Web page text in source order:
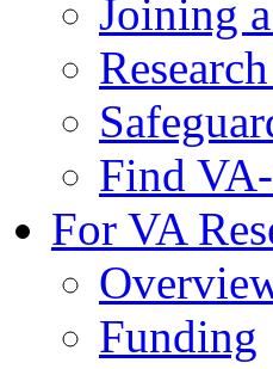
Joining
Find
For VA
Funding